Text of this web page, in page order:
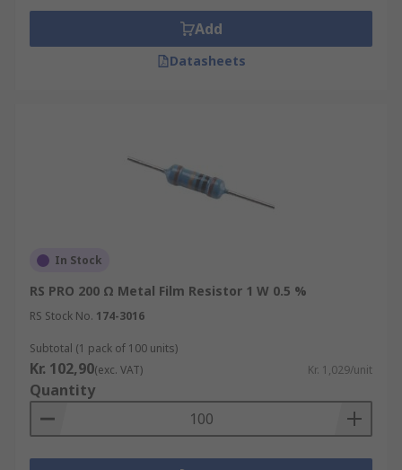
Add
Datasheets
In Stock
RS PRO 200 Ω Metal Film Resistor 1 W 0.5 %
RS Stock No. 174-3016
Subtotal (1 pack of 100 units)
Kr. 102,90(exc. VAT) Kr. 1,029/unit
Quantity